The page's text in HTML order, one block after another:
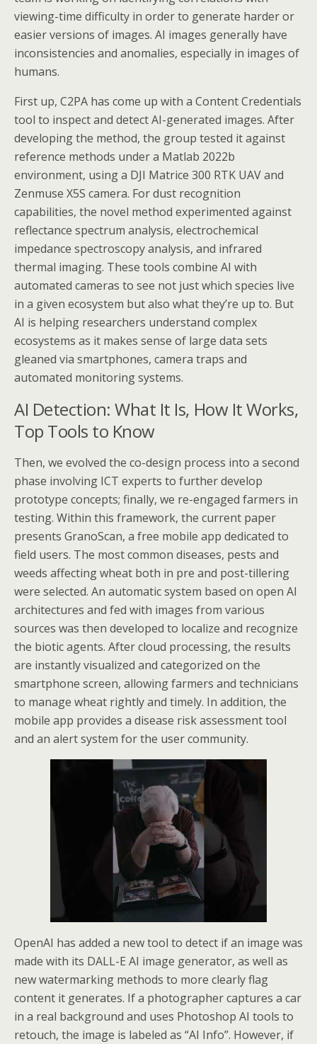
viewing-time difficulty in order to generate harder or
easier versions of images. AI images generally have
inconsistencies and anomalies, especially in images of
humans.
First up, C2PA has come up with a Content Credentials
tool to inspect and detect AI-generated images. After
developing the method, the group tested it against
reference methods under a Matlab 2022b
environment, using a DJI Matrice 300 RTK UAV and
Zenmuse X5S camera. For dust recognition
capabilities, the novel method experimented against
reflectance spectrum analysis, electrochemical
impedance spectroscopy analysis, and infrared
thermal imaging. These tools combine AI with
automated cameras to see not just which species live
in a given ecosystem but also what they’re up to. But
AI is helping researchers understand complex
ecosystems as it makes sense of large data sets
gleaned via smartphones, camera traps and
automated monitoring systems.
AI Detection: What It Is, How It Works,
Top Tools to Know
Then, we evolved the co-design process into a second
phase involving ICT experts to further develop
prototype concepts; finally, we re-engaged farmers in
testing. Within this framework, the current paper
presents GranoScan, a free mobile app dedicated to
field users. The most common diseases, pests and
weeds affecting wheat both in pre and post-tillering
were selected. An automatic system based on open AI
architectures and fed with images from various
sources was then developed to localize and recognize
the biotic agents. After cloud processing, the results
are instantly visualized and categorized on the
smartphone screen, allowing farmers and technicians
to manage wheat rightly and timely. In addition, the
mobile app provides a disease risk assessment tool
and an alert system for the user community.
OpenAI has added a new tool to detect if an image was
made with its DALL-E AI image generator, as well as
new watermarking methods to more clearly flag
content it generates. If a photographer captures a car
in a real background and uses Photoshop AI tools to
retouch, the image is labeled as “AI Info”. However, if